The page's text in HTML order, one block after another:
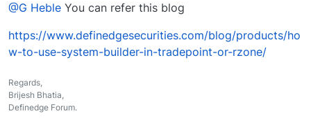
@G Heble You can refer this blog
https://www.definedgesecurities.com/blog/products/ho
w-to-use-system-builder-in-tradepoint-or-rzone/
Regards,
Brijesh Bhatia,
Definedge Forum.